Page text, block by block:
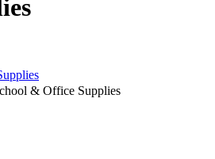
& Office Supplies